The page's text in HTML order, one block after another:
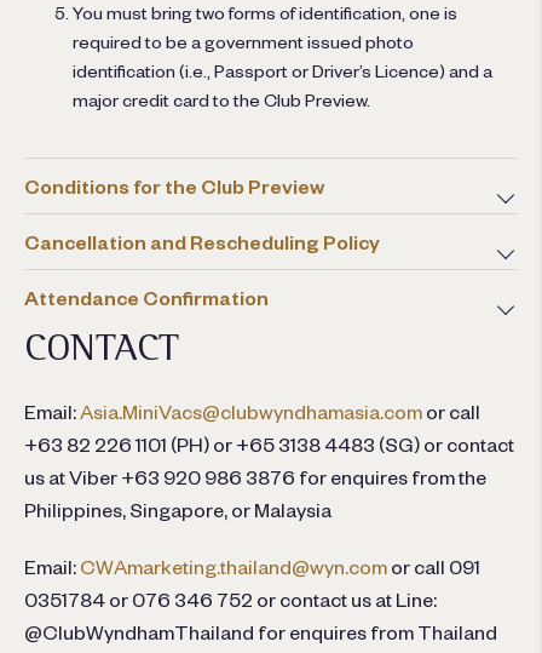
You must bring two forms of identification, one is
required to be a government issued photo
identification (i.e., Passport or Driver’s Licence) and a
major credit card to the Club Preview.
Conditions for the Club Preview
Cancellation and Rescheduling Policy
Attendance Confirmation
CONTACT
Email:Asia.MiniVacs@clubwyndhamasia.com or call
+63 82 226 1101 (PH) or +65 3138 4483 (SG) or contact
us at Viber +63 920 986 3876 for enquires from the
Philippines, Singapore, or Malaysia
Email: CWAmarketing.thailand@wyn.com or call 091
0351784 or 076 346 752 or contact us at Line:
@ClubWyndhamThailand for enquires from Thailand